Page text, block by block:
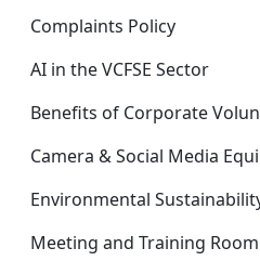
Complaints Policy
AI in the VCFSE Sector
Benefits of Corporate
Camera & Social Media
Environmental
Meeting and Training